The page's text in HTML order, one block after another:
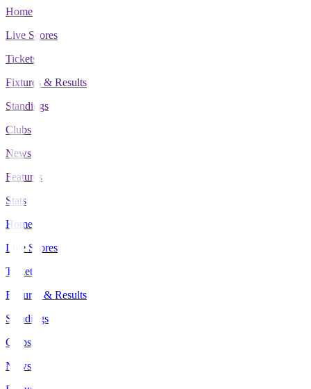
Home
Live Scores
Tickets
Fixtures & Results
Standings
Clubs
News
Features
Stats
Home
Live Scores
Tickets
Fixtures & Results
Standings
Clubs
News